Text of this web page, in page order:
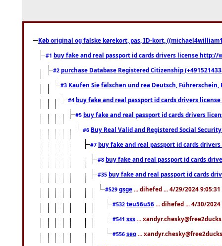
Køb original og falske kørekort, pas, ID-kort,
#1 buy fake and real passport id cards drivers license
#2 purchase Database Registered Citizenship
#3 Kaufen Sie fälschen und rea Deutsch,
#4 buy fake and real passport id cards drivers
#5 buy fake and real passport id cards drivers
#6 Buy Real Valid and Registered Social
#7 buy fake and real passport id cards
#8 buy fake and real passport id cards
#35 buy fake and real passport id cards
#529 gsge ... dihefed ... 4/29/2024 9:05:31
#532 teu56u56 ... dihefed ... 4/30/2024
#541 sss ...
#556 seo ...